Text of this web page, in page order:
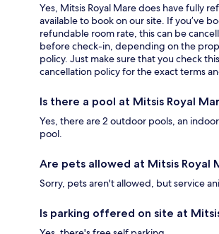
Yes, Mitsis Royal Mare does have fully
available to book on our site. If you’ve
refundable room rate, this can be
before check-in, depending on the
policy. Just make sure that you check
cancellation policy for the exact terms
Is there a pool at Mitsis Royal
Yes, there are 2 outdoor pools, an
pool.
Are pets allowed at Mitsis Royal
Sorry, pets aren't allowed, but service
Is parking offered on site at